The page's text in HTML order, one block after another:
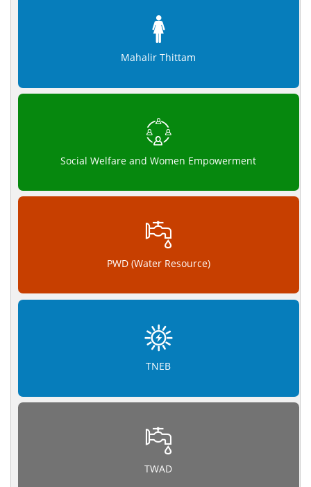
Mahalir Thittam
Social Welfare and Women Empowerment
PWD (Water Resource)
TNEB
TWAD